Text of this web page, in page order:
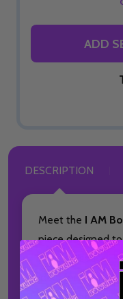
ADD
DESCRIPTION
Meet the I AM
piece designed
into any space.
ideal for home